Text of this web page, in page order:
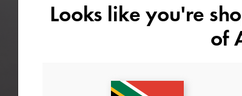
Looks like you're
of